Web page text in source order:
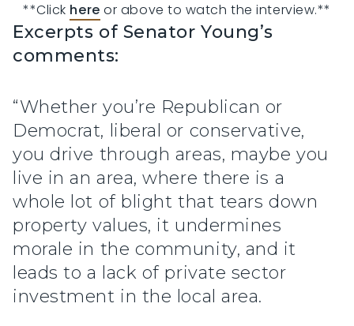
**Click here or above to watch the interview.**
Excerpts of Senator Young’s
comments:
“Whether you’re Republican or
Democrat, liberal or conservative,
you drive through areas, maybe you
live in an area, where there is a
whole lot of blight that tears down
property values, it undermines
morale in the community, and it
leads to a lack of private sector
investment in the local area.